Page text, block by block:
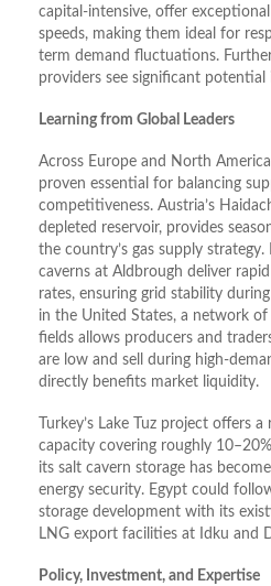
capital-intensive, offer
speeds, making them ideal for
term demand fluctuations.
providers see significant potential
Learning from Global Leaders
Across Europe and North
proven essential for balancing
competitiveness. Austria’s
depleted reservoir, provides
the country’s gas supply
caverns at Aldbrough deliver
rates, ensuring grid stability
in the United States, a network of
fields allows producers and
are low and sell during high-
directly benefits market liquidity.
Turkey’s Lake Tuz project offers
capacity covering roughly
its salt cavern storage has
energy security. Egypt could
storage development with its
LNG export facilities at Idku and
Policy, Investment, and Expertise